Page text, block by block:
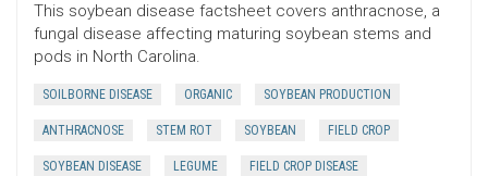
This soybean disease factsheet covers anthracnose, a
fungal disease affecting maturing soybean stems and
pods in North Carolina.
SOILBORNE DISEASE ORGANIC SOYBEAN PRODUCTION
ANTHRACNOSE STEM ROT SOYBEAN FIELD CROP
SOYBEAN DISEASE LEGUME FIELD CROP DISEASE